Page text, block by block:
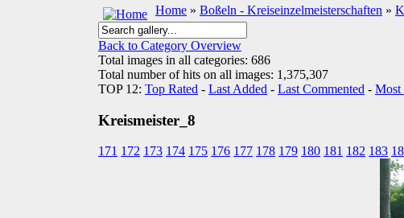
Home » Boßeln - Kreiseinzelmeisterschaften »
Back to Category Overview
Total images in all categories: 686
Total number of hits on all images: 1,375,307
TOP 12: Top Rated - Last Added - Last Commented - Most
Kreismeister_8
171 172 173 174 175 176 177 178 179 180 181 182 183